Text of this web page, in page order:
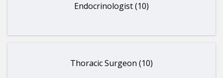
Endocrinologist (10)
Thoracic Surgeon (10)